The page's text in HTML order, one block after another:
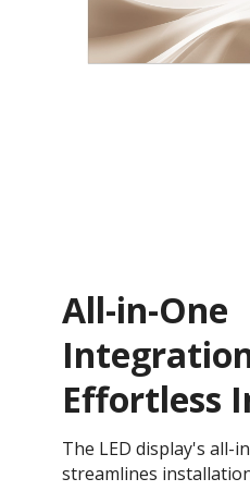
All-in-One
Effortless
The LED display's all-
streamlines